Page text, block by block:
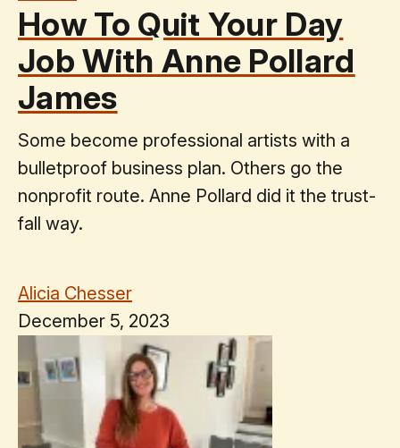
How To Quit Your Day
Job With Anne Pollard
James
Some become professional artists with a
bulletproof business plan. Others go the
nonprofit route. Anne Pollard did it the trust-
fall way.
Alicia Chesser
December 5, 2023